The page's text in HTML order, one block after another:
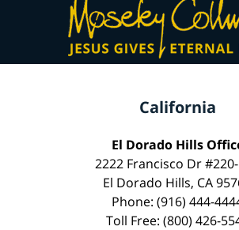
California
El Dorado Hills
2222 Francisco Dr
El Dorado Hills, CA
Phone: (916) 444-
Toll Free: (800) 426-